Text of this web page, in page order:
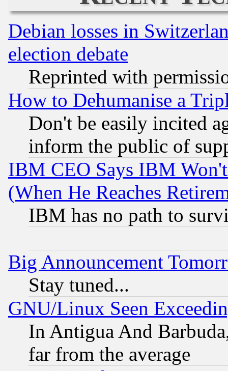
Debian losses in
election debate
Reprinted with
How to Dehumanise a
Don't be easily incited
inform the public of
IBM CEO Says IBM
(When He Reaches
IBM has no path to
Big Announcement
Stay tuned...
GNU/Linux Seen
In Antigua And
far from the average